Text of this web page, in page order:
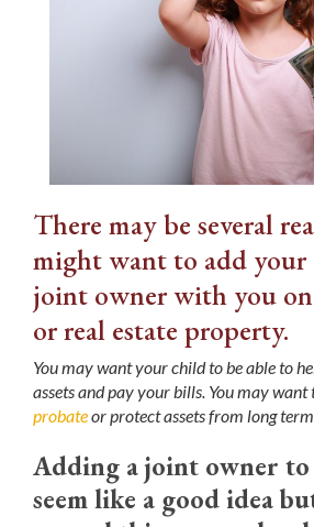
There may be several
might want to add your
joint owner with you
or real estate property.
You may want your child to be able to
assets and pay your bills. You may want
probateor protect assets from long
Adding a joint owner to
seem like a good idea